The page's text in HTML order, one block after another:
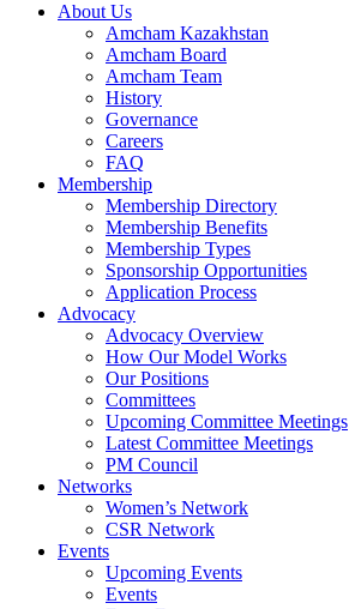
About Us
Amcham Kazakhstan
Amcham Board
Amcham Team
History
Governance
Careers
FAQ
Membership
Membership Directory
Membership Benefits
Membership Types
Sponsorship Opportunities
Application Process
Advocacy
Advocacy Overview
How Our Model Works
Our Positions
Committees
Upcoming Committee Meetings
Latest Committee Meetings
PM Council
Networks
Women’s Network
CSR Network
Events
Upcoming Events
Events